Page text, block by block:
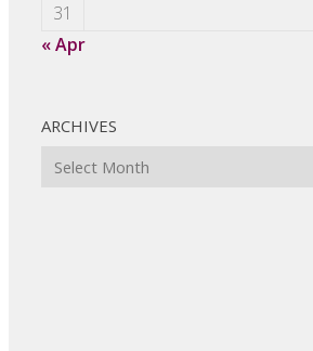
31
« Apr
ARCHIVES
Archives